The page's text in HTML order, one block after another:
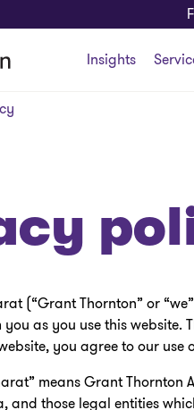
Insights
(“Grant Thornton” or
as you use this
you agree to our
means Grant
and those legal entities